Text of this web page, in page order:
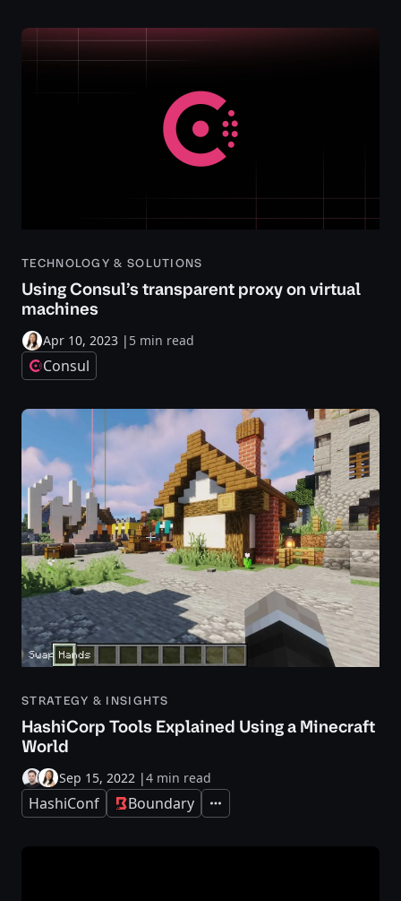
TECHNOLOGY & SOLUTIONS
Using Consul’s transparent proxy on virtual
machines
Apr 10, 2023 | 5 min read
Consul
STRATEGY & INSIGHTS
HashiCorp Tools Explained Using a Minecraft
World
Sep 15, 2022 |4 min read
HashiConf Boundary Expand